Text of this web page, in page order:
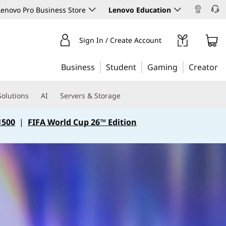
Pro Business Store Lenovo Education
Sign In / Create Account
Business Student Gaming Creator
AI Servers & Storage
| FIFA World Cup 26™ Edition